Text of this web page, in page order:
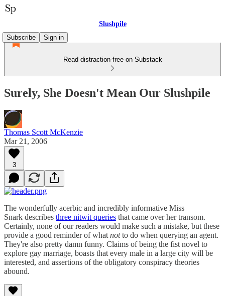
Slushpile
Subscribe
Sign in
Read distraction-free on Substack
Surely, She Doesn't Mean Our Slushpile
Thomas Scott McKenzie
Mar 21, 2006
3
The wonderfully acerbic and incredibly informative Miss
Snark describes three nitwit queries that came over her transom.
Certainly, none of our readers would make such a mistake, but these
provide a good reminder of what notto do when querying an agent.
They're also pretty damn funny. Claims of being the fist novel to
explore gay marriage, boasts that every male in a large city will be
interested, and assertions of the obligatory conspiracy theories
abound.